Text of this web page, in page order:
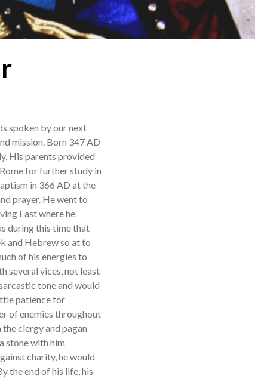
spoken by our next
mission. Born 347 AD
His parents provided
for further study in
in 366 AD at the
prayer. He went to
East where he
during this time that
and Hebrew so at to
of his energies to
several vices, not least
tone and would
patience for
of enemies throughout
clergy and pagan
stone with him
charity, he would
the end of his life, his